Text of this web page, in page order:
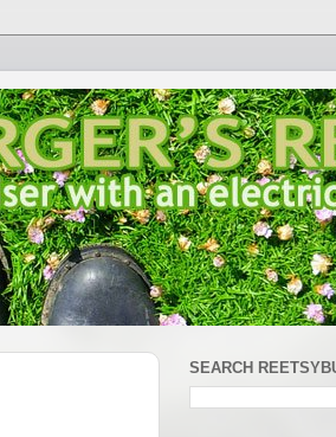
SEARCH